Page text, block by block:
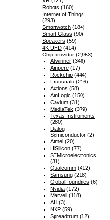
Robots (160)
Internet of Things
(293)
Smartwatch(184)
Smart Glass (90)
Speakers (59)
4K UHD(414)
Chip provider(2,953)
Allwinner (348)
Ampere (17)
Rockchip (444)
Freescale (216)
Actions (58)
AmLogic (150)
Cavium (31)
MediaTek (379)
Texas Instruments
(280)
Dialog
Semiconductor (2)
Atmel (20)
HiSilicon (77)
STMicroelectronics
(31)
Qualcomm (412)
Samsung (218)
GlobalFoundries (6)
Nvidia (172)
Marvell (118)
ALi (3)
NXP (59)
Spreadtrum (12)